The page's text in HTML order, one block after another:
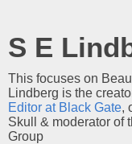
S E
This focuses on
Lindberg is the
Editor at Black Gate,
Skull & moderator of
Group